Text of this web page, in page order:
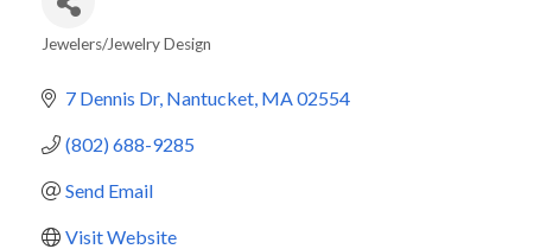
Jewelers/Jewelry Design
7 Dennis Dr Nantucket MA02554
(802) 688-9285
Send Email
Visit Website